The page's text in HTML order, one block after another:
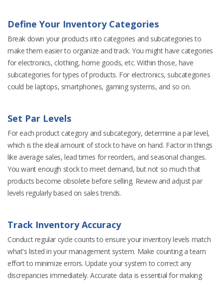
Define Your Inventory Categories
Break down your products into categories and subcategories to
make them easier to organize and track. You might have categories
for electronics, clothing, home goods, etc. Within those, have
subcategories for types of products. For electronics, subcategories
could be laptops, smartphones, gaming systems, and so on.
Set Par Levels
For each product category and subcategory, determine a par level,
which is the ideal amount of stock to have on hand. Factor in things
like average sales, lead times for reorders, and seasonal changes.
You want enough stock to meet demand, but not so much that
products become obsolete before selling. Review and adjust par
levels regularly based on sales trends.
Track Inventory Accuracy
Conduct regular cycle counts to ensure your inventory levels match
what's listed in your management system. Make counting a team
effort to minimize errors. Update your system to correct any
discrepancies immediately. Accurate data is essential for making